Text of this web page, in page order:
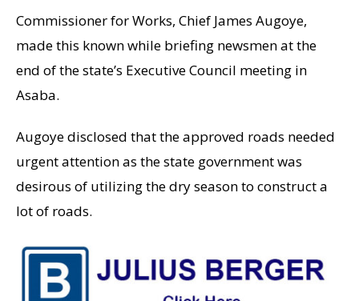
Commissioner for Works, Chief James Augoye,
made this known while briefing newsmen at the
end of the state’s Executive Council meeting in
Asaba.
Augoye disclosed that the approved roads needed
urgent attention as the state government was
desirous of utilizing the dry season to construct a
lot of roads.